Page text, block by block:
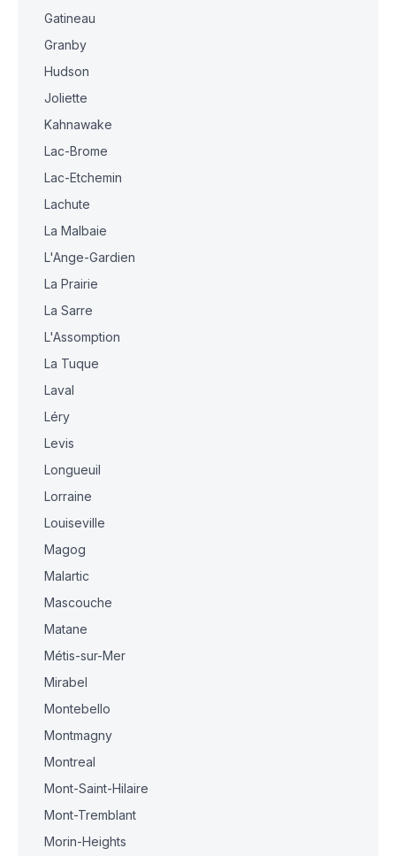
Gatineau
Granby
Hudson
Joliette
Kahnawake
Lac-Brome
Lac-Etchemin
Lachute
La Malbaie
L'Ange-Gardien
La Prairie
La Sarre
L'Assomption
La Tuque
Laval
Léry
Levis
Longueuil
Lorraine
Louiseville
Magog
Malartic
Mascouche
Matane
Métis-sur-Mer
Mirabel
Montebello
Montmagny
Montreal
Mont-Saint-Hilaire
Mont-Tremblant
Morin-Heights